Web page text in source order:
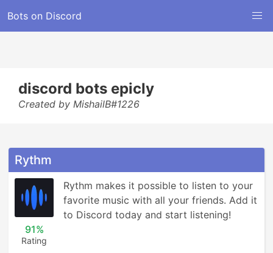
Bots on Discord
discord bots epicly
Created by MishailB#1226
Rythm
91%
Rating
Rythm makes it possible to listen to your
favorite music with all your friends. Add it
to Discord today and start listening!